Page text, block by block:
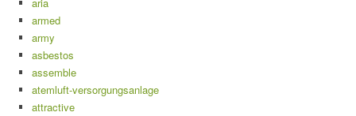
aria
armed
army
asbestos
assemble
atemluft-versorgungsanlage
attractive